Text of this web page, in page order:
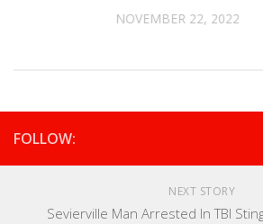
NOVEMBER 22, 2022
FOLLOW:
NEXT STORY
Sevierville Man Arrested In TBI